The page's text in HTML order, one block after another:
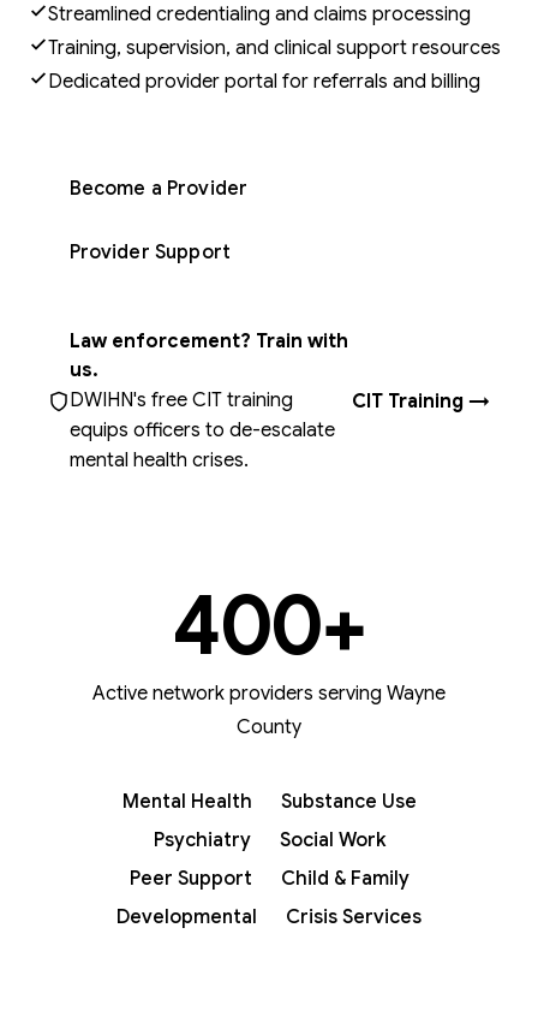
Streamlined credentialing and claims processing
Training, supervision, and clinical support resources
Dedicated provider portal for referrals and billing
Become a Provider
Provider Support
Law enforcement? Train with
us.
DWIHN's free CIT training
equips officers to de-escalate
mental health crises.
CIT Training →
400+
Active network providers serving Wayne
County
Mental Health
Substance Use
Psychiatry
Social Work
Peer Support
Child & Family
Developmental
Crisis Services